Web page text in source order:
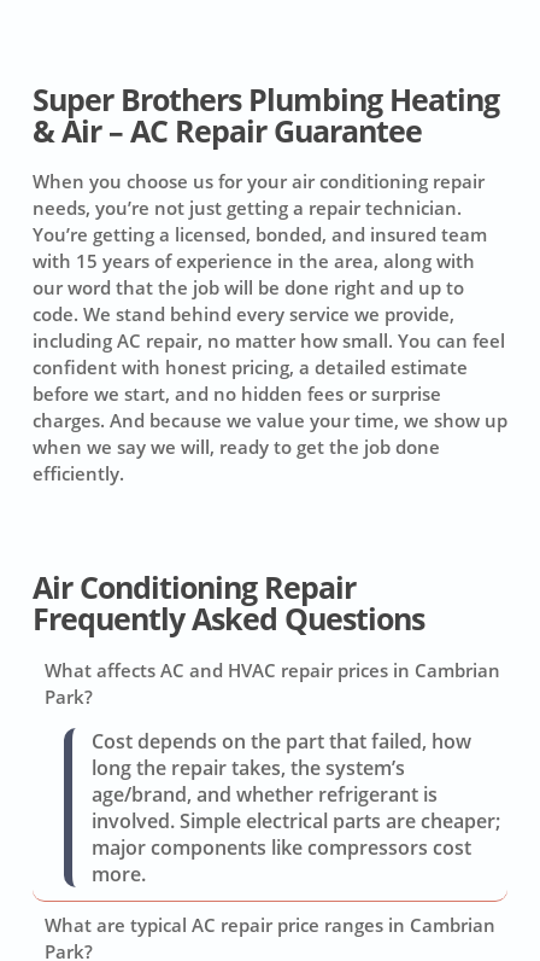
Super Brothers Plumbing Heating
& Air – AC Repair Guarantee
When you choose us for your air conditioning repair
needs, you’re not just getting a repair technician.
You’re getting a licensed, bonded, and insured team
with 15 years of experience in the area, along with
our word that the job will be done right and up to
code. We stand behind every service we provide,
including AC repair, no matter how small. You can feel
confident with honest pricing, a detailed estimate
before we start, and no hidden fees or surprise
charges. And because we value your time, we show up
when we say we will, ready to get the job done
efficiently.
Air Conditioning Repair
Frequently Asked Questions
What affects AC and HVAC repair prices in Cambrian
Park?
Cost depends on the part that failed, how
long the repair takes, the system’s
age/brand, and whether refrigerant is
involved. Simple electrical parts are cheaper;
major components like compressors cost
more.
What are typical AC repair price ranges in Cambrian
Park?